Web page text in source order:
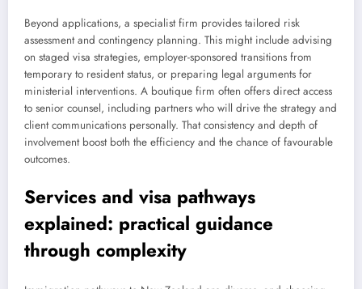
Beyond applications, a specialist firm provides tailored risk
assessment and contingency planning. This might include advising
on staged visa strategies, employer-sponsored transitions from
temporary to resident status, or preparing legal arguments for
ministerial interventions. A boutique firm often offers direct access
to senior counsel, including partners who will drive the strategy and
client communications personally. That consistency and depth of
involvement boost both the efficiency and the chance of favourable
outcomes.
Services and visa pathways
explained: practical guidance
through complexity